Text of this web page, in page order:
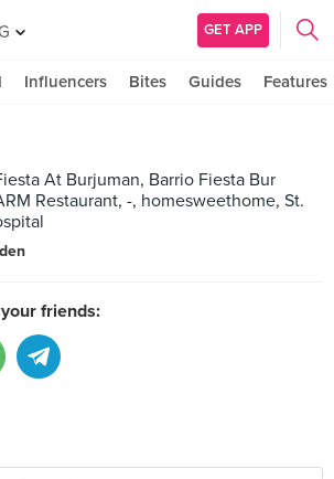
GET APP
Influencers Bites Guides Features
At Burjuman, Barrio Fiesta Bur
Restaurant, -, homesweethome, St.
friends: